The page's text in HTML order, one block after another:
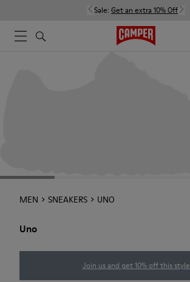
Sale: Get an extra 10% Off
MEN SNEAKERS UNO
Uno
Join us and get 10% off this style